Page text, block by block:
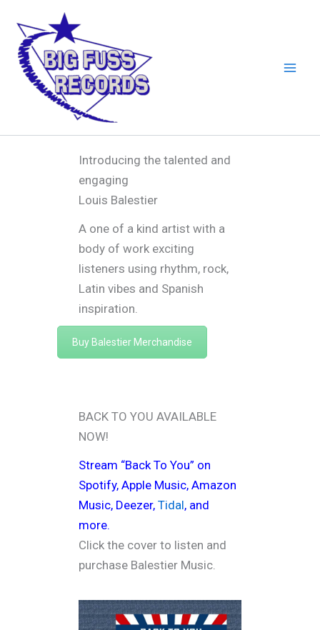
content
Introducing the talented and
engaging
Louis Balestier
A one of a kind artist with a
body of work exciting
listeners using rhythm, rock,
Latin vibes and Spanish
inspiration.
Buy Balestier Merchandise
BACK TO YOU AVAILABLE
NOW!
Stream “Back To You” on
Spotify, Apple Music, Amazon
Music, Deezer, Tidal, and
more.
Click the cover to listen and
purchase Balestier Music.